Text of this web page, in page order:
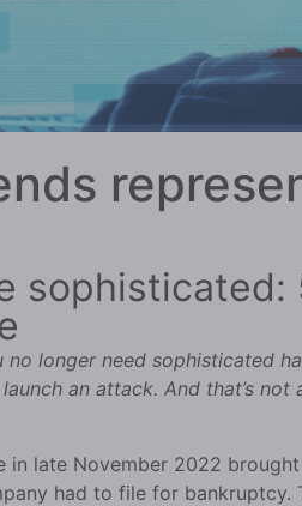
longer need sophisticated
an attack. And that’s not
late November 2022
had to file for